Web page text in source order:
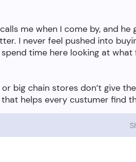
me when I come by, and he
I never feel pushed into
time here looking at
big chain stores don’t give